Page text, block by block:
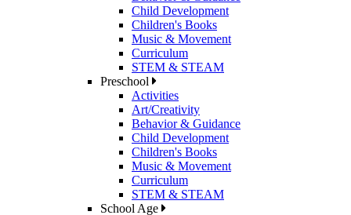
Child Development
Children's Books
Music & Movement
Curriculum
STEM & STEAM
Preschool
Activities
Art/Creativity
Behavior & Guidance
Child Development
Children's Books
Music & Movement
Curriculum
STEM & STEAM
School Age